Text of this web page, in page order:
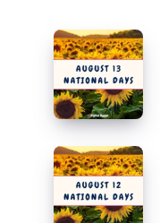
August
National
Days
August
National